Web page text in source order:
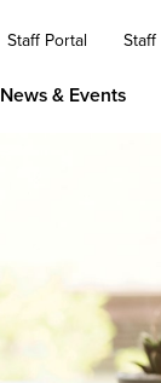
Staff Portal Staff
News & Events